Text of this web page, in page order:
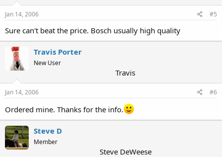
Jan 14, 2006 #5
Sure can't beat the price. Bosch usually high quality
Travis Porter
New User
Travis
Jan 14, 2006 #6
Ordered mine. Thanks for the info.
Steve D
Member
Steve DeWeese